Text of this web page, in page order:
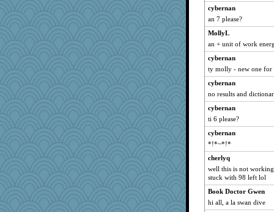
Filomena
jimmel
bichon
kar976
wordplayer
sally
eliotl
momof5
Madyh
hep
jeepers
car.eeyore
circe
Ind
mabaker8
mkg
cybernan
an 7 please?
MollyL
an + unit of work
cybernan
ty molly - new one for
cybernan
no results and
cybernan
ti 6 please?
cybernan
*!*~*!*
cherlyq
well this is not
stuck with 98 left lol
Book Doctor Gwen
hi all, a la swan dive